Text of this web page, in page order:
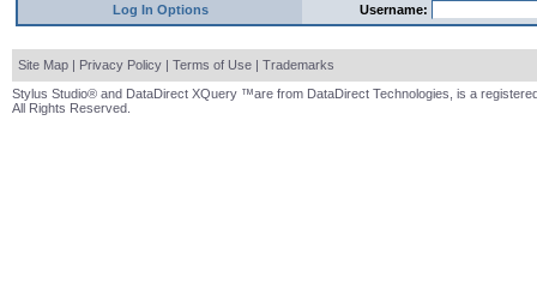
Log In Options Username:
Site Map | Privacy Policy | Terms of Use | Trademarks
Stylus Studio® and DataDirect XQuery ™are from DataDirect Technologies, is a
All Rights Reserved.